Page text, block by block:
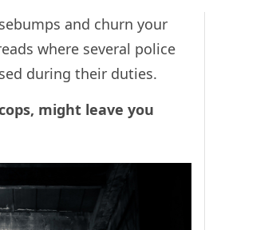
and churn your
where several police
during their duties.
might leave you